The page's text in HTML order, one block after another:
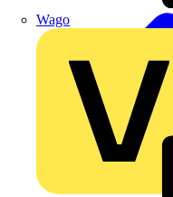
Wago